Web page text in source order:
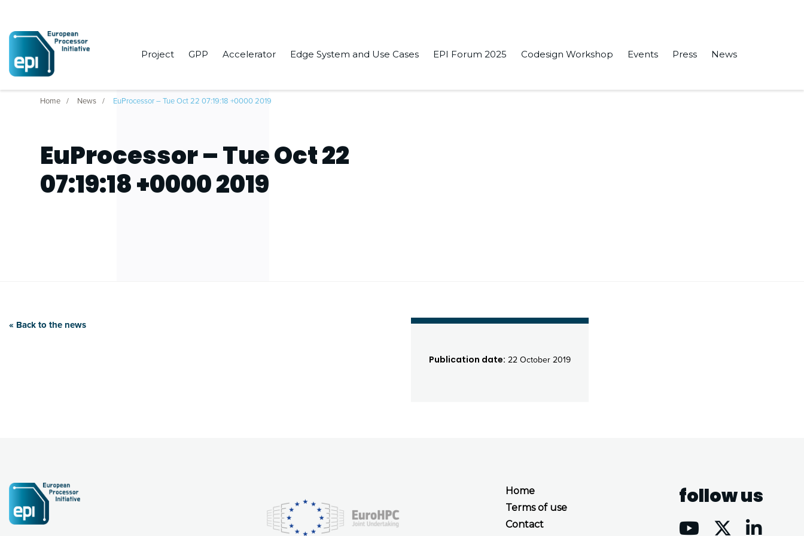
Project GPP Accelerator Edge System and Use Cases EPI Forum 2025 Codesign Workshop Events Press News
Home News EuProcessor – Tue Oct 22 07:19:18 +0000 2019
EuProcessor – Tue Oct 22
07:19:18 +0000 2019
« Back to the news
Publication date: 22 October 2019
Home
Terms of use
Contact
follow us